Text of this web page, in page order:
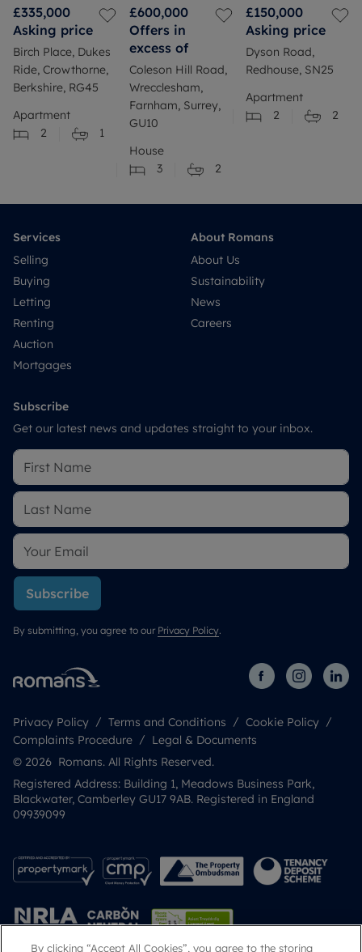
£335,000
Asking price
Birch Place, Dukes
Ride, Crowthorne,
Berkshire, RG45
Apartment
2
1
£600,000
Offers in
excess of
Coleson Hill Road,
Wrecclesham,
Farnham, Surrey,
GU10
House
3
2
£150,000
Asking price
Dyson Road,
Redhouse, SN25
Apartment
2
2
Services
Selling
Buying
Letting
Renting
Auction
Mortgages
About Romans
About Us
Sustainability
News
Careers
Subscribe
Get our latest news and updates straight to your inbox.
Subscribe
By submitting, you agree to our Privacy Policy.
Privacy Policy Terms and Conditions
Cookie Policy
Complaints Procedure
Legal & Documents
© 2026 Romans. All Rights Reserved.
Registered Address: Building 1, Meadows Business Park,
Blackwater, Camberley GU17 9AB. Registered in England
09939099
By clicking “Accept All Cookies”, you agree to the storing